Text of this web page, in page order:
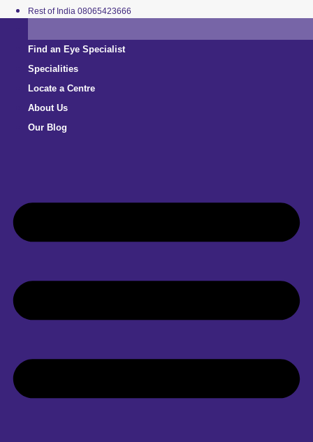
Rest of India 08065423666
Find an Eye Specialist
Specialities
Locate a Centre
About Us
Our Blog